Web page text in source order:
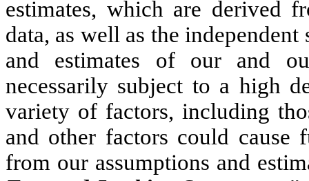
estimates, which are derived
data, as well as the
and estimates of our and
necessarily subject to a high
variety of factors, including
and other factors could cause
from our assumptions and